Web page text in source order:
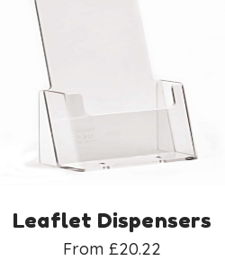
Leaflet Dispensers
From £20.22